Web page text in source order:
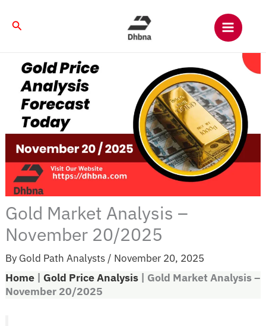
Search
Gold Market Analysis –
November 20/2025
By Gold Path Analysts / November 20, 2025
Home | Gold Price Analysis | Gold Market Analysis –
November 20/2025